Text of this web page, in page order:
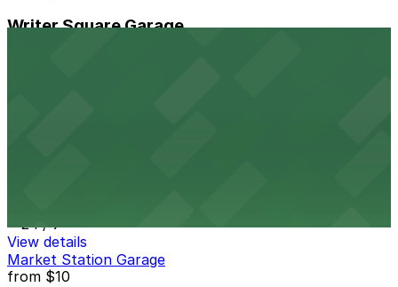
Writer Square Garage
24 / 7
View details
Market Station Garage
from $10